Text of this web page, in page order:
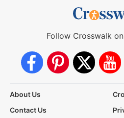
Follow Crosswalk
About Us
Contact Us